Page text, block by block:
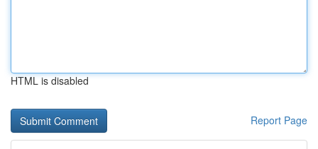
HTML is disabled
Report Page